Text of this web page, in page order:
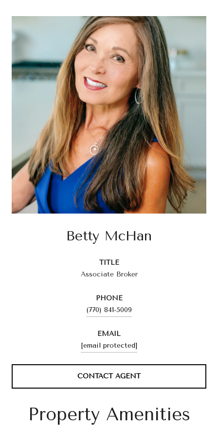
Betty McHan
TITLE
Associate Broker
PHONE
(770) 841-5009
EMAIL
[email protected]
CONTACT AGENT
Property Amenities